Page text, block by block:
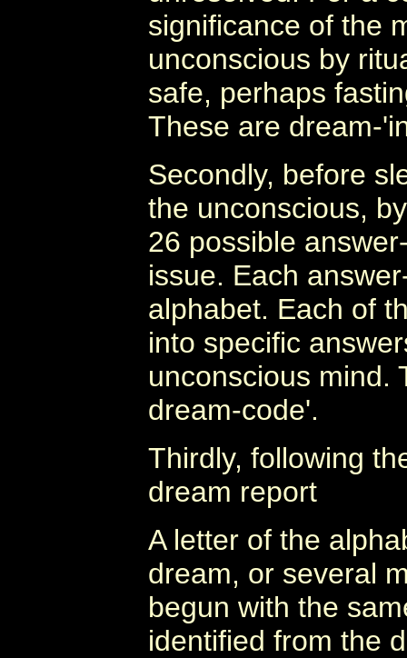
significance of the
unconscious by
safe, perhaps
These are dream-
Secondly, before
the unconscious,
26 possible
issue. Each
alphabet. Each of
into specific
unconscious mind.
dream-code'.
Thirdly, following
dream report
A letter of the
dream, or several
begun with the
identified from the